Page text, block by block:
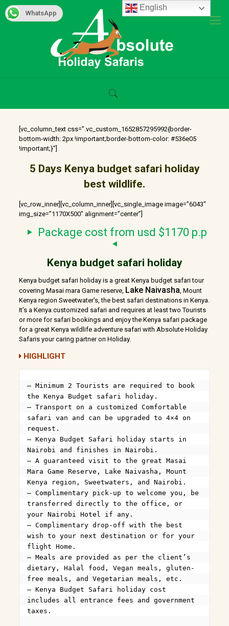
[vc_column_text css=”.vc_custom_1652857295992{border-
bottom-width: 2px !important;border-bottom-color: #536e05
!important;}”]
5 Days Kenyabudget safari holiday
best wildlife.
[vc_row_inner][vc_column_inner][vc_single_image image=”6043″
img_size=”1170X500″ alignment=”center”]
Package cost from usd $1170 p.p
Kenya budget safari holiday
Kenya budget safari holiday is a great Kenya budget safari tour
covering Masai mara Game reserve, Lake Naivasha, Mount
Kenya region Sweetwater’s, the best safari destinations in Kenya.
It’s a Kenya customized safari and requires at least two Tourists
or more for safari bookings and enjoy the Kenya safari package
for a great Kenya wildlife adventure safari with Absolute Holiday
Safaris your caring partner on Holiday.
HIGHLIGHT
– Minimum 2 Tourists are required to book
the Kenya Budget safari holiday.
– Transport on a customized Comfortable
safari van and can be upgraded to 4×4 on
request.
– Kenya Budget Safari holiday starts in
Nairobi and finishes in Nairobi.
– A guaranteed visit to the great Masai
Mara Game Reserve, Lake Naivasha, Mount
Kenya region, Sweetwaters, and Nairobi.
– Complimentary pick-up to welcome you, be
transferred directly to the office, or
your Nairobi Hotel if any.
– Complimentary drop-off with the best
wish to your next destination or for your
flight Home.
– Meals are provided as per the client’s
dietary, Halal food, Vegan meals, gluten-
free meals, and Vegetarian meals, etc.
– Kenya Budget Safari holiday cost
includes all entrance fees and government
taxes.
English
WhatsApp